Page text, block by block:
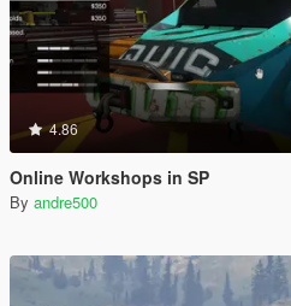
4.86
Online Workshops in SP
By andre500